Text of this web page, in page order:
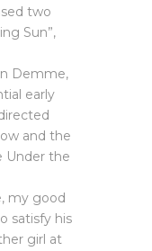
two
Sun”,
Demme,
early
and the
Under the
my good
satisfy his
girl at